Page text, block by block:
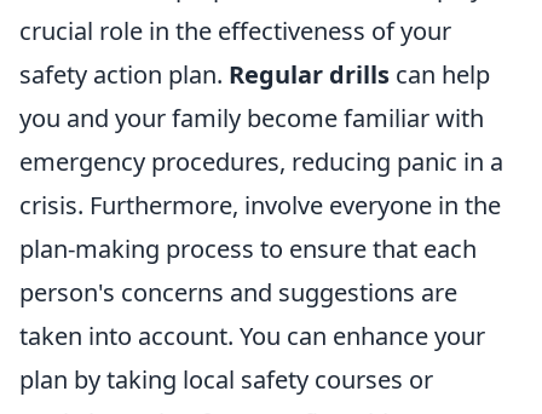
crucial role in the effectiveness of your
safety action plan. Regular drills can help
you and your family become familiar with
emergency procedures, reducing panic in a
crisis. Furthermore, involve everyone in the
plan-making process to ensure that each
person's concerns and suggestions are
taken into account. You can enhance your
plan by taking local safety courses or